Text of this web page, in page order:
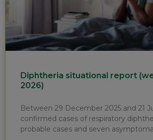
Diphtheria situational report
2026)
Between 29 December 2025 and 21
confirmed cases of respiratory
probable cases and seven